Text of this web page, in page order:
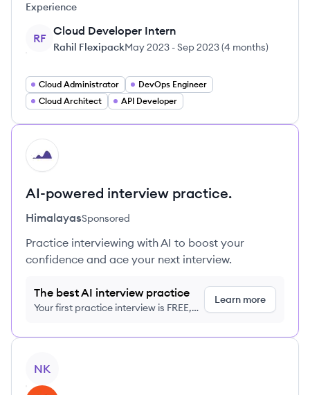
Experience
RF
Cloud Developer Intern
Rahil FlexipackMay 2023 -Sep 2023(4 months)
Cloud Administrator
DevOps Engineer
Cloud Architect
API Developer
HI
AI-powered interview practice.
HimalayasSponsored
Practice interviewing with AI to boost your
confidence and ace your next interview.
The best AI interview practice
Your first practice interview is FREE,
Learn more
NK